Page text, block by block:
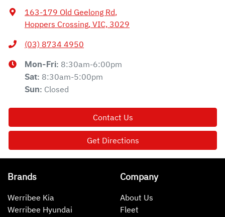
163-179 Old Geelong Rd,
Hoppers Crossing, VIC, 3029
(03) 8734 4950
Mon-Fri: 8:30am-6:00pm
Sat: 8:30am-5:00pm
Sun: Closed
Contact Us
Get Directions
Brands
Werribee Kia
Werribee Hyundai
Company
About Us
Fleet